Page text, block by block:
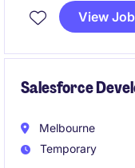
in a permanent
remuneration and
View Job
Salesforce
Melbourne
Temporary